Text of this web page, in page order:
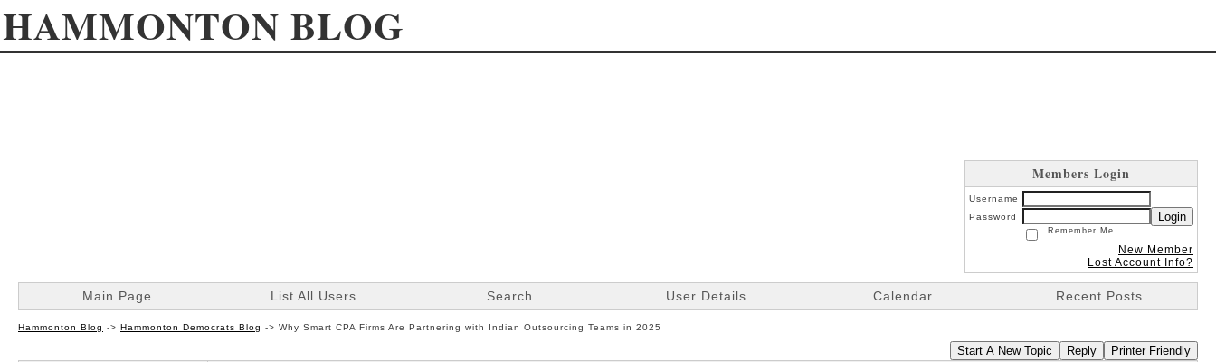
HAMMONTON BLOG
Members Login
Username
Password
Login
Remember Me
New Member
Lost Account Info?
Main Page List All Users Search User Details Calendar Recent Posts
Hammonton Blog -> Hammonton Democrats Blog -> Why Smart CPA Firms Are Partnering with Indian Outsourcing Teams in 2025
Start A New Topic Reply Printer Friendly